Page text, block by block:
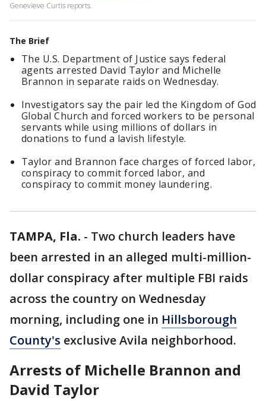
Genevieve Curtis reports.
The Brief
The U.S. Department of Justice says federal
agents arrested David Taylor and Michelle
Brannon in separate raids on Wednesday.
Investigators say the pair led the Kingdom of God
Global Church and forced workers to be personal
servants while using millions of dollars in
donations to fund a lavish lifestyle.
Taylor and Brannon face charges of forced labor,
conspiracy to commit forced labor, and
conspiracy to commit money laundering.
TAMPA, Fla. - Two church leaders have
been arrested in an alleged multi-million-
dollar conspiracy after multiple FBI raids
across the country on Wednesday
morning, including one in Hillsborough
County's exclusive Avila neighborhood.
Arrests of Michelle Brannon and
David Taylor